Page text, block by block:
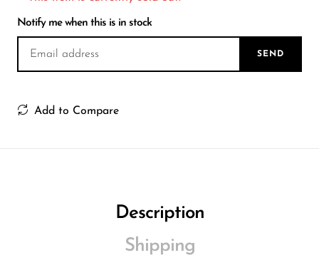
Notify me when this is in stock
SEND
Add to Compare
Description
Shipping